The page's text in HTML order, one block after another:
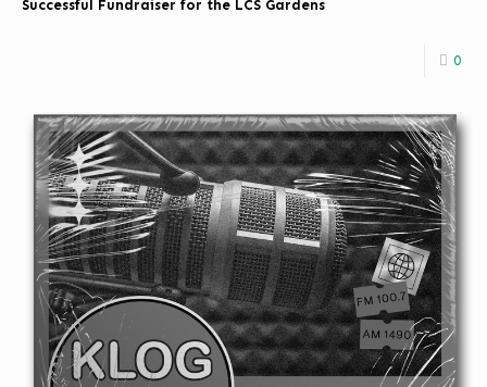
Successful Fundraiser for the LCS Gardens
0